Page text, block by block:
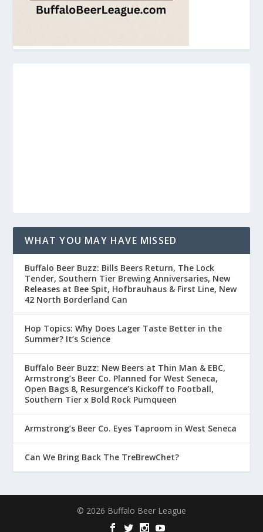
WHAT YOU MAY HAVE MISSED
Buffalo Beer Buzz: Bills Beers Return, The Lock
Tender, Southern Tier Brewing Anniversaries, New
Releases at Bee Spit, Hofbrauhaus & First Line, New
42 North Borderland Can
Hop Topics: Why Does Lager Taste Better in the
Summer? It’s Science
Buffalo Beer Buzz: New Beers at Thin Man & EBC,
Armstrong’s Beer Co. Planned for West Seneca,
Open Bags 8, Resurgence’s Kickoff to Football,
Southern Tier x Bold Rock Pumqueen
Armstrong’s Beer Co. Eyes Taproom in West Seneca
Can We Bring Back The TreBrewChet?
© 2026 Buffalo Beer League